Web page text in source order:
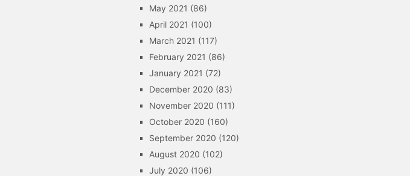
May 2021 (86)
April 2021 (100)
March 2021 (117)
February 2021 (86)
January 2021 (72)
December 2020 (83)
November 2020 (111)
October 2020 (160)
September 2020 (120)
August 2020 (102)
July 2020 (106)